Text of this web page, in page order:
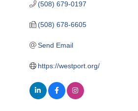
(508) 679-0197
(508) 678-6605
Send Email
https://westport.org/